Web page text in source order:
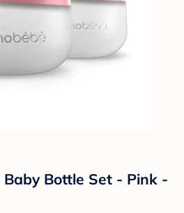
Bottle Set - Pink -